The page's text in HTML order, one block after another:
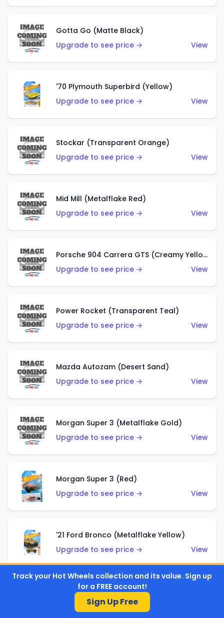
Gotta Go (Matte Black)
Upgrade to see price →
View
'70 Plymouth Superbird (Yellow)
Upgrade to see price →
View
Stockar (Transparent Orange)
Upgrade to see price →
View
Mid Mill (Metalflake Red)
Upgrade to see price →
View
Porsche 904 Carrera GTS (Creamy Yellow)
Upgrade to see price →
View
Power Rocket (Transparent Teal)
Upgrade to see price →
View
Mazda Autozam (Desert Sand)
Upgrade to see price →
View
Morgan Super 3 (Metalflake Gold)
Upgrade to see price →
View
Morgan Super 3 (Red)
Upgrade to see price →
View
'21 Ford Bronco (Metalflake Yellow)
Upgrade to see price →
View
'94 Audi Avant RS2 (Casablanca White)
Upgrade to see price →
Track your Hot Wheels collection and its value. Sign up
for a FREE account!
Sign Up Free